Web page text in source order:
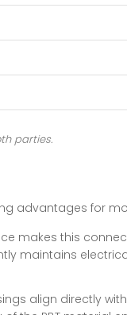
parties.
advantages for
makes this
maintains
align directly